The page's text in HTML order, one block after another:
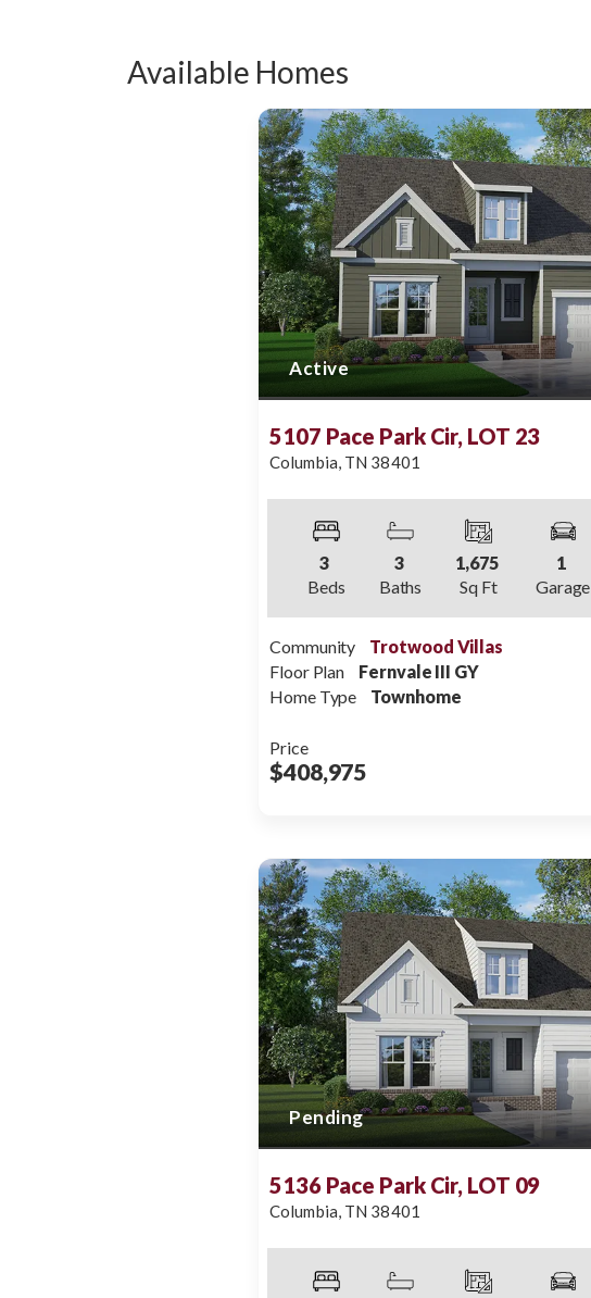
Available Homes
Active
5107 Pace Park Cir, LOT 23
Columbia TN 38401
3
Beds
3
Baths
1,675
Sq Ft
1
Garage
Community
Trotwood Villas
Floor Plan
Fernvale III GY
Home Type
Townhome
Price
$408,975
Pending
5136 Pace Park Cir, LOT 09
Columbia, TN 38401